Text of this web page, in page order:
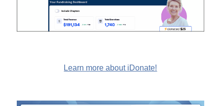
Learn more about iDonate!